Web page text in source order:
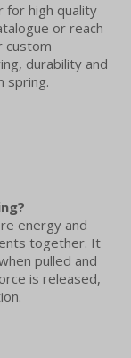
for high quality
or reach
custom
durability and
spring.
energy and
together. It
pulled and
is released,